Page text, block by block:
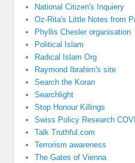
National Citizen's Inquiery
Oz-Rita's Little Notes from
Phyllis Chesler organisation
Political Islam
Radical Islam Org
Raymond Ibrahim's site
Search the Koran
Searchlight
Stop Honour Killings
Swiss Policy Research
Talk Truthful.com
Terrorism awareness
The Gates of Vienna